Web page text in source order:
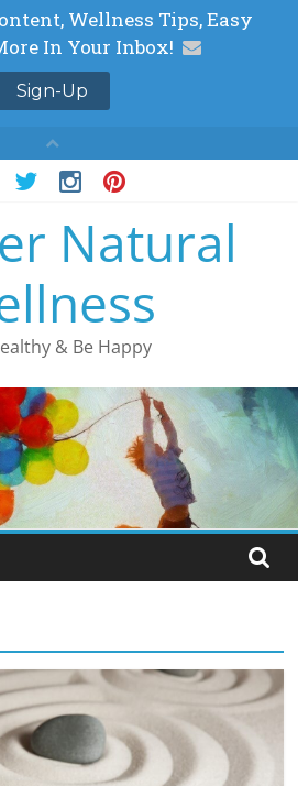
Natural
& Be Happy